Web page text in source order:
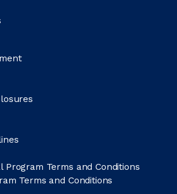
Program Terms and Conditions
Terms and Conditions